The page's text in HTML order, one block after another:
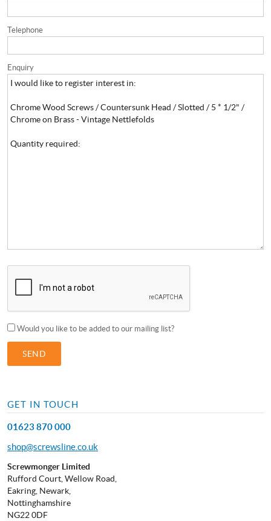
Telephone
Enquiry
Would you like to be added to our mailing list?
GET IN TOUCH
01623 870 000
shop@screwsline.co.uk
Screwmonger Limited
Rufford Court, Wellow Road,
Eakring, Newark,
Nottinghamshire
NG22 0DF